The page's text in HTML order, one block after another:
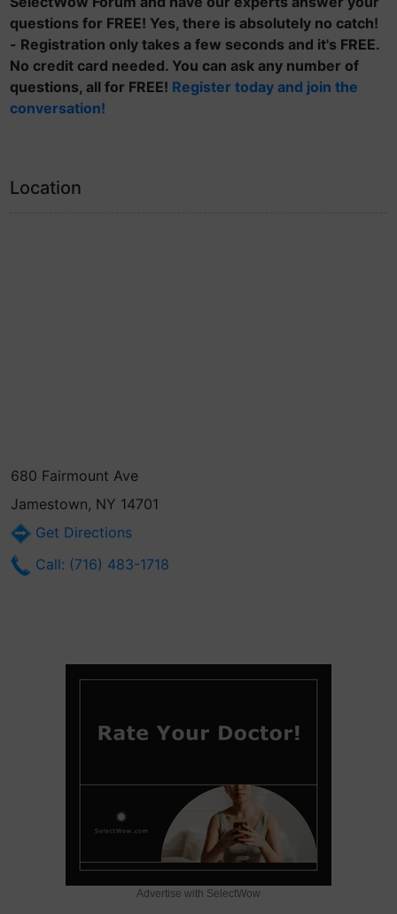
questions for FREE! Yes, there is absolutely no catch!
- Registration only takes a few seconds and it's FREE.
No credit card needed. You can ask any number of
questions, all for FREE! Register today and join the
conversation!
Location
680 Fairmount Ave
Jamestown, NY 14701
Get Directions
Call: (716) 483-1718
Advertise with SelectWow